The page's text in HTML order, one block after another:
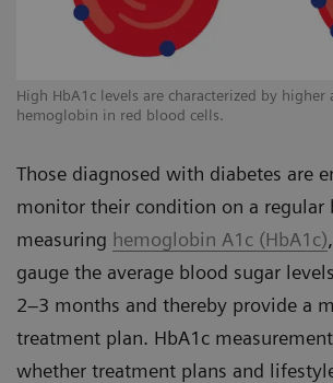
High HbA1c levels are characterized by
hemoglobin in red blood cells.
Those diagnosed with diabetes are
monitor their condition on a regular
measuring hemoglobin A1c (HbA1c)
gauge the average blood sugar
2–3 months and thereby provide a
treatment plan. HbA1c
whether treatment plans and